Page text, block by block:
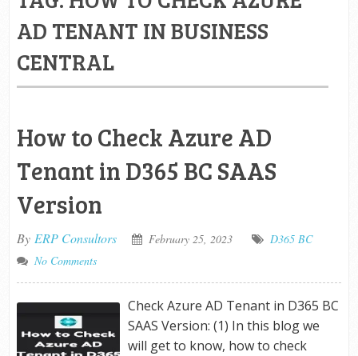
AD TENANT IN BUSINESS
CENTRAL
How to Check Azure AD
Tenant in D365 BC SAAS
Version
By ERP Consultors February 25, 2023
D365 BC
No Comments
Check Azure AD Tenant in D365 BC
SAAS Version: (1) In this blog we
will get to know, how to check